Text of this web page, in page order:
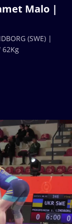
Malo |
(SWE) |